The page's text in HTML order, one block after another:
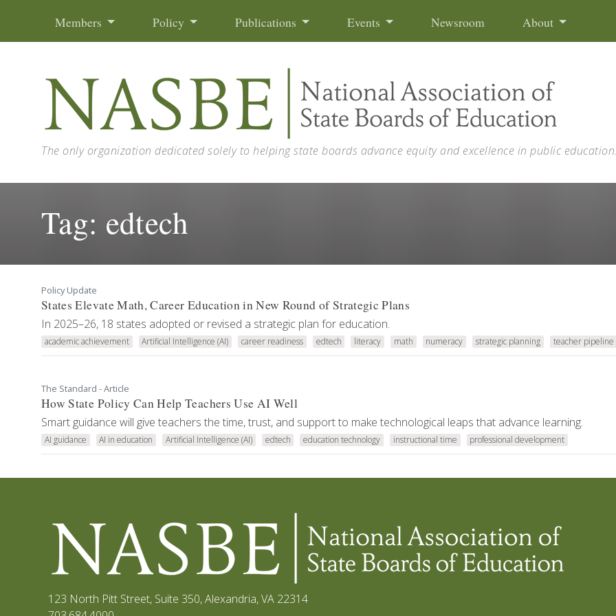
Members Policy Publications Events Newsroom About
The only organization dedicated solely to helping state boards advance equity and excellence in public
Tag: edtech
Policy Update
States Elevate Math, Career Education in New Round of Strategic Plans
In 2025–26, 18 states adopted or revised a strategic plan for education.
academic achievement Artificial Intelligence (AI) career readiness edtech literacy math numeracy strategic planning teacher pipeline
The Standard - Article
How State Policy Can Help Teachers Use AI Well
Smart guidance will give teachers the time, trust, and support to make technological leaps that advance learning.
AI guidance AI in education Artificial Intelligence (AI) edtech education technology instructional time professional development
123 North Pitt Street, Suite 350,Alexandria, VA 22314